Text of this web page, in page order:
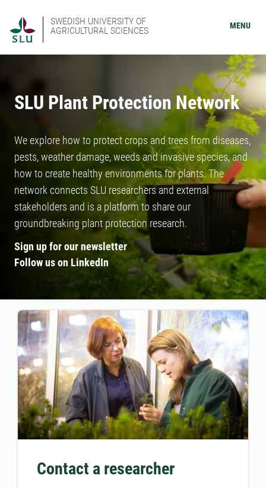
SWEDISH UNIVERSITY OF
AGRICULTURAL SCIENCES
MENU
SLU Plant Protection Network
We explore how to protect crops and trees from diseases,
pests, weather damage, weeds and invasive species, and
how to create healthy environments for plants. The
network connects SLU researchers and external
stakeholders and is a platform to share our
groundbreaking plant protection research.
Sign up for our newsletter
Follow us on LinkedIn
Contact a researcher